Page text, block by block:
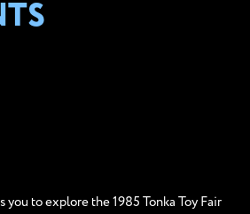
you to explore the 1985 Tonka Toy Fair